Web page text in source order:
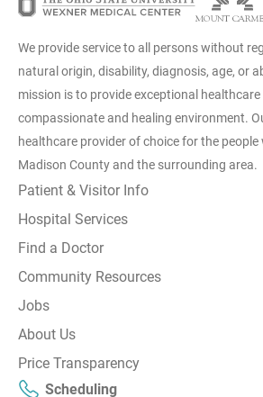
We provide service to all persons without
natural origin, disability, diagnosis, age, or
mission is to provide exceptional
compassionate and healing environment.
healthcare provider of choice for the people
Madison County and the surrounding area.
Patient & Visitor Info
Hospital Services
Find a Doctor
Community Resources
Jobs
About Us
Price Transparency
Scheduling